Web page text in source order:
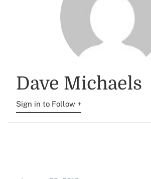
Dave Michaels
Sign in to Follow +